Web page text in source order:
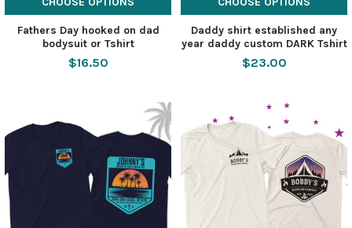
Fathers Day hooked on dad
bodysuit or Tshirt
$16.50
Daddy shirt established any
year daddy custom DARK Tshirt
$23.00